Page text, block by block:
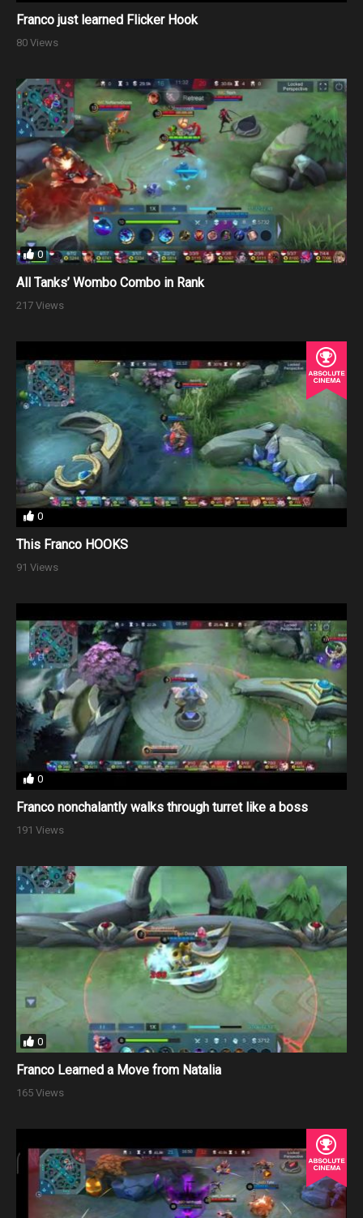
Franco just learned Flicker Hook
80 Views
0
All Tanks’ Wombo Combo in Rank
217 Views
0
This Franco HOOKS
91 Views
0
Franco nonchalantly walks through turret like a boss
191 Views
0
Franco Learned a Move from Natalia
165 Views